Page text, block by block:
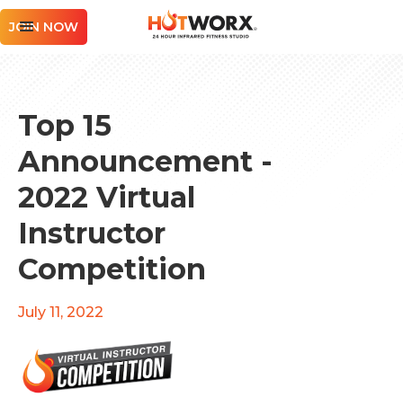
JOIN NOW
Top 15
Announcement -
2022 Virtual
Instructor
Competition
July 11, 2022